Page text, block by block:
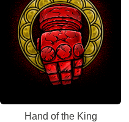
Hand of the King